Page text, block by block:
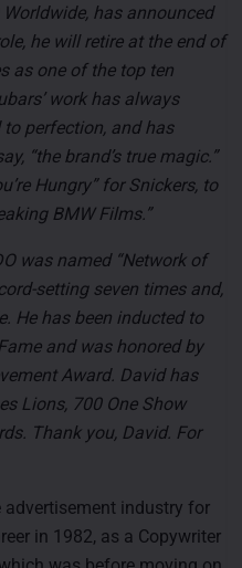
has announced
he will retire at the end of
as one of the top ten
work has always
perfection, and has
“the brand’s true magic.”
Hungry” for Snickers, to
BMW Films.”
was named “Network of
setting seven times and,
He has been inducted to
and was honored by
Award. David has
Lions, 700 One Show
Thank you, David. For
advertisement industry for
in 1982, as a Copywriter